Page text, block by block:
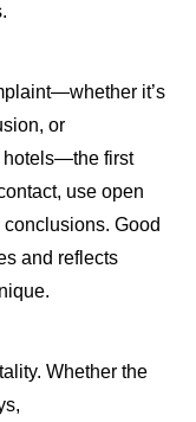
it’s
or
hotels—the first
use open
Good
and reflects
Whether the